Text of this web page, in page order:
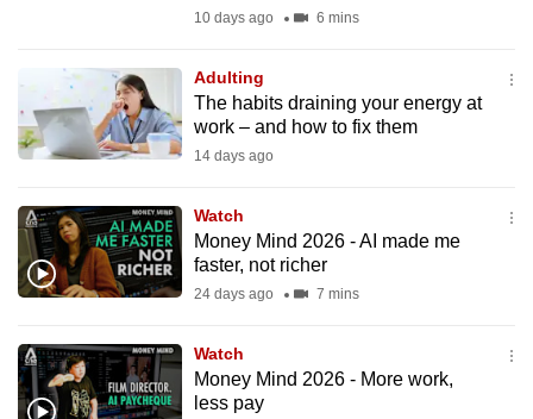
10 days ago 6 mins
Adulting
The habits draining your energy at
work – and how to fix them
14 days ago
Watch
Money Mind 2026 - AI made me
faster, not richer
24 days ago 7 mins
Watch
Money Mind 2026 - More work,
less pay
to
switch
browsers
but
want
your
experience
with
to
be